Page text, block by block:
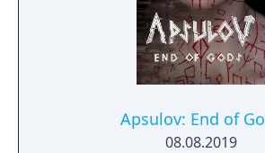
Apsulov: End of
08.08.2019